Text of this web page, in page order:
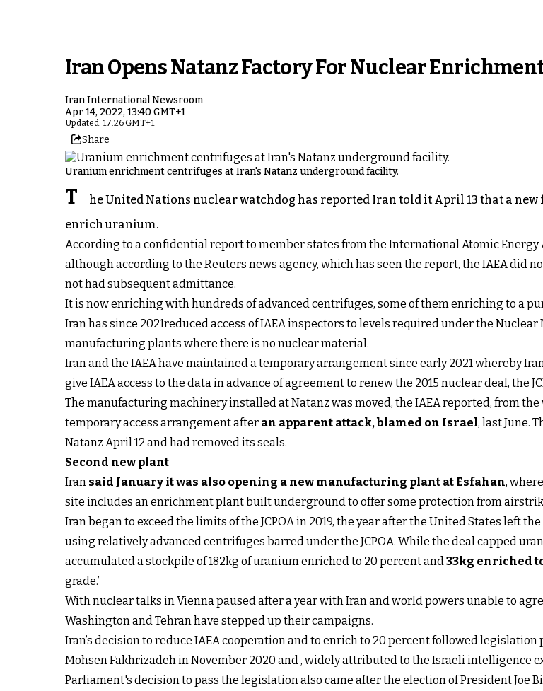
Iran Opens Natanz Factory For Nuclear
Iran International Newsroom
Apr 14, 2022, 13:40 GMT+1
Updated: 17:26 GMT+1
Share
Uranium enrichment centrifuges at Iran's Natanz underground facility.
T
he United Nations nuclear watchdog has reported Iran told it April 13 that a
enrich uranium.
According to a confidential report to member states from the International Atomic Energy
although according to the Reuters news agency, which has seen the report, the IAEA did
not had subsequent admittance.
It is now enriching with hundreds of advanced centrifuges, some of them enriching to a
Iran has since 2021reduced access of IAEA inspectors to levels required under the
manufacturing plants where there is no nuclear material.
Iran and the IAEA have maintained a temporary arrangement since early 2021 whereby
give IAEA access to the data in advance of agreement to renew the 2015 nuclear deal, the
The manufacturing machinery installed at Natanz was moved, the IAEA reported, from
temporary access arrangement after an apparent attack, blamed on Israel, last June.
Natanz April 12 and had removed its seals.
Second new plant
Iran said January it was also opening a new manufacturing plant at Esfahan,
site includes an enrichment plant built underground to offer some protection from
Iran began to exceed the limits of the JCPOA in 2019, the year after the United States left
using relatively advanced centrifuges barred under the JCPOA. While the deal capped
accumulated a stockpile of 182kg of uranium enriched to 20 percent and33kg enriched
grade.’
With nuclear talks in Vienna paused after a year with Iran and world powers unable to
Washington and Tehran have stepped up their campaigns.
Iran’s decision to reduce IAEA cooperation and to enrich to 20 percent followed
Mohsen Fakhrizadeh in November 2020 and , widely attributed to the Israeli intelligence
Parliament's decision to pass the legislation also came after the election of President Joe